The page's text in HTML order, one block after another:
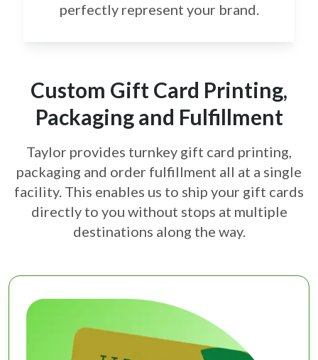
perfectly represent your brand.
Custom Gift Card Printing,
Packaging and Fulfillment
Taylor provides turnkey gift card printing,
packaging and order fulfillment all at a single
facility. This enables us to ship your gift cards
directly to you without stops at multiple
destinations along the way.